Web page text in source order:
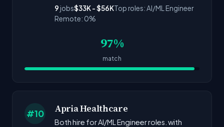
9 jobs$33K - $56KTop roles: AI/ML Engineer
Remote: 0%
97%
match
#10 Apria Healthcare
Both hire for AI/ML Engineer roles. with